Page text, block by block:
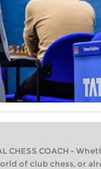
CHESS COACH -
of club chess, or